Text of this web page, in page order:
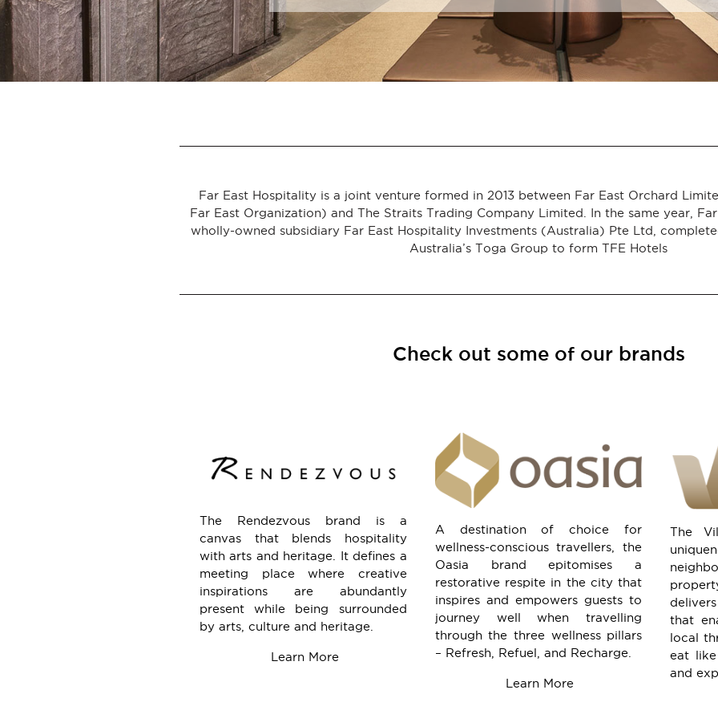
ASIA
Far East Hospitality is a joint venture formed in 2013 between Far East Orchard
Far East Organization) and The Straits Trading Company Limited. In the same year,
wholly-owned subsidiary Far East Hospitality Investments (Australia) Pte Ltd,
Australia’s Toga Group to form TFE Hotels
Check out some of our brands
The Rendezvous brand is a
canvas that blends hospitality
with arts and heritage. It defines a
meeting place where creative
inspirations are abundantly
present while being surrounded
by arts, culture and heritage.
Learn More
A destination of choice for
wellness-conscious travellers, the
Oasia brand epitomises a
restorative respite in the city that
inspires and empowers guests to
journey well when travelling
through the three wellness pillars
– Refresh, Refuel, and Recharge.
Learn More
The
that
local
eat
and